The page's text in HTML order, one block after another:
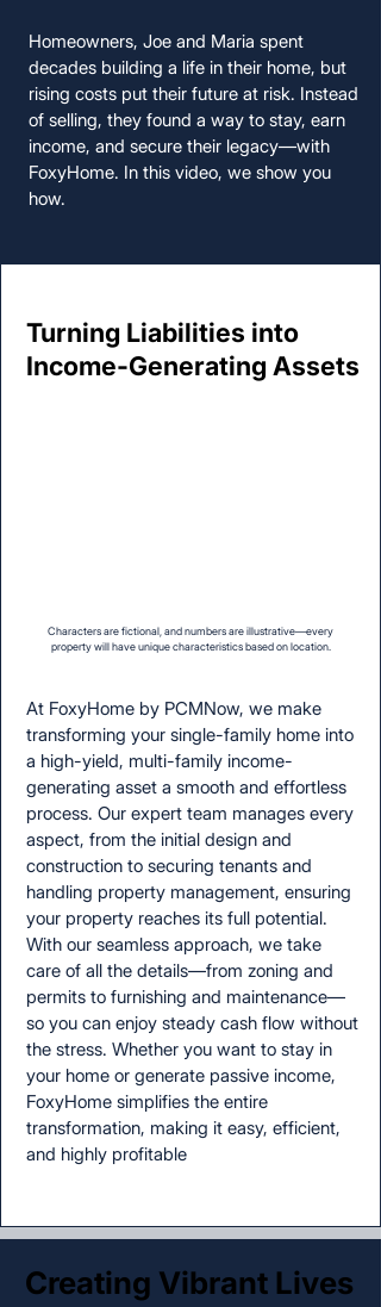
Homeowners, Joe and Maria spent
decades building a life in their home, but
rising costs put their future at risk. Instead
of selling, they found a way to stay, earn
income, and secure their legacy—with
FoxyHome. In this video, we show you
how.
Turning Liabilities into
Income-Generating Assets
Turning Liabilities into
Income-Generating Assets
Characters are fictional, and numbers are illustrative—every
property will have unique characteristics based on location.
At FoxyHome by PCMNow, we make
transforming your single-family home into
a high-yield, multi-family income-
generating asset a smooth and effortless
process. Our expert team manages every
aspect, from the initial design and
construction to securing tenants and
handling property management, ensuring
your property reaches its full potential.
With our seamless approach, we take
care of all the details—from zoning and
permits to furnishing and maintenance—
so you can enjoy steady cash flow without
the stress. Whether you want to stay in
your home or generate passive income,
FoxyHome simplifies the entire
transformation, making it easy, efficient,
and highly profitable
Creating Vibrant Lives
Creating Vibrant Lives